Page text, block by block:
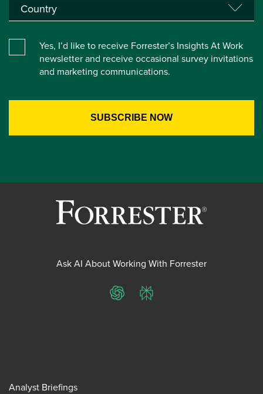
Yes, I’d like to receive Forrester’s Insights At Work
newsletter and receive occasional survey invitations
and marketing communications.
Ask AI About Working With Forrester
ChatGPTPerplexity
Analyst Briefings